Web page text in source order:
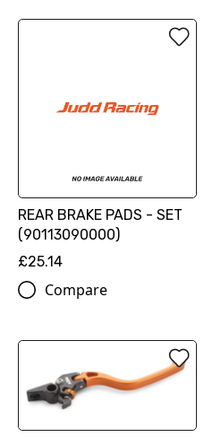
REAR BRAKE PADS - SET
(90113090000)
£25.14
Compare